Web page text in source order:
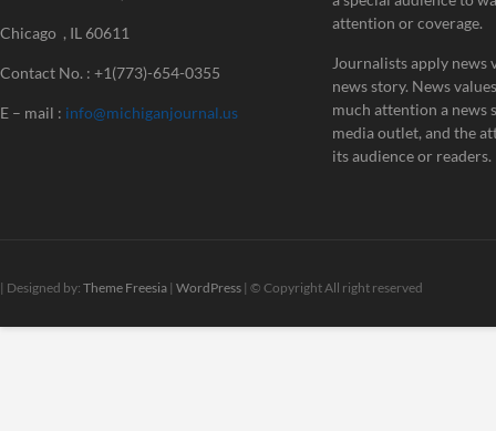
Chicago , IL 60611
Contact No. : +1(773)-654-0355
E – mail : info@michiganjournal.us
attention or coverage.
Journalists apply news
news story. News
much attention a news
media outlet, and the
its audience or readers.
| Designed by: Theme Freesia | WordPress | © Copyright All right reserved